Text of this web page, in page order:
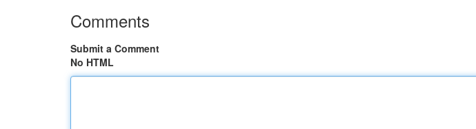
Comments
Submit a Comment
No HTML